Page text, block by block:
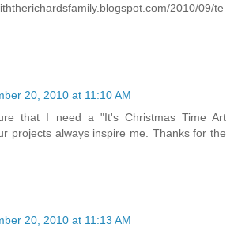
2010/09/te
20, 2010 at 11:10 AM
that I need a "It's Christmas Time Art
projects always inspire me. Thanks for the
20, 2010 at 11:13 AM